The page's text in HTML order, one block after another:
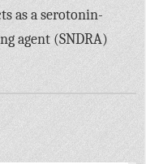
as a serotonin-
agent (SNDRA)